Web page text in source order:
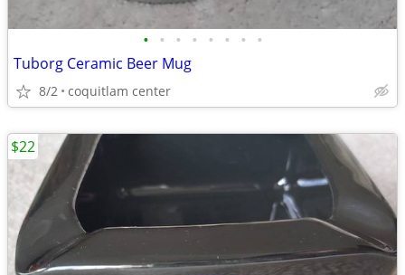
• • • • • • • •
Tuborg Ceramic Beer Mug
8/2 coquitlam center
$22